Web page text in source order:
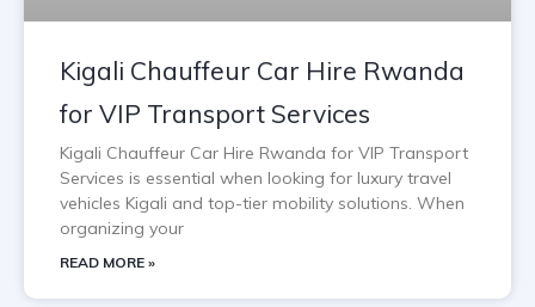
Kigali Chauffeur Car Hire Rwanda
for VIP Transport Services
Kigali Chauffeur Car Hire Rwanda for VIP Transport
Services is essential when looking for luxury travel
vehicles Kigali and top-tier mobility solutions. When
organizing your
READ MORE »